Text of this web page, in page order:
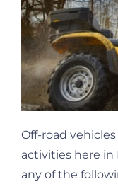
Off-road
activities here in
any of the